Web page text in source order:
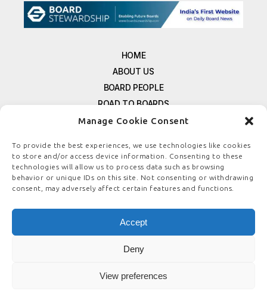
Manage Cookie Consent
To provide the best experiences, we use technologies like cookies
to store and/or access device information. Consenting to these
technologies will allow us to process data such as browsing
behavior or unique IDs on this site. Not consenting or withdrawing
consent, may adversely affect certain features and functions.
Accept
Deny
View preferences
HOME
ABOUT US
BOARD PEOPLE
ROAD TO BOARDS
RESOURCES
FREE NEWSLETTER SIGNUP
CONTACT US
PRIVACY POLICY
© COPYRIGHT